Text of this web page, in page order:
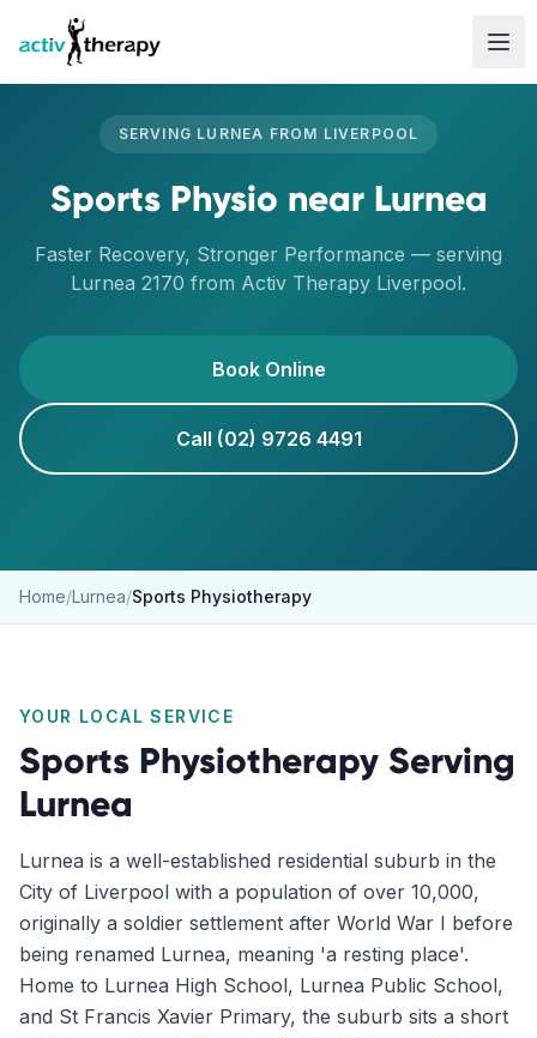
Skip to content
SERVING LURNEA FROM LIVERPOOL
Sports Physio near Lurnea
Faster Recovery, Stronger Performance — serving
Lurnea 2170 from Activ Therapy Liverpool.
Book Online
Call (02) 9726 4491
Home/Lurnea/Sports Physiotherapy
YOUR LOCAL SERVICE
Sports Physiotherapy Serving
Lurnea
Lurnea is a well-established residential suburb in the
City of Liverpool with a population of over 10,000,
originally a soldier settlement after World War I before
being renamed Lurnea, meaning 'a resting place'.
Home to Lurnea High School, Lurnea Public School,
and St Francis Xavier Primary, the suburb sits a short